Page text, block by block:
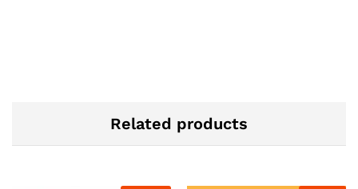
Related products